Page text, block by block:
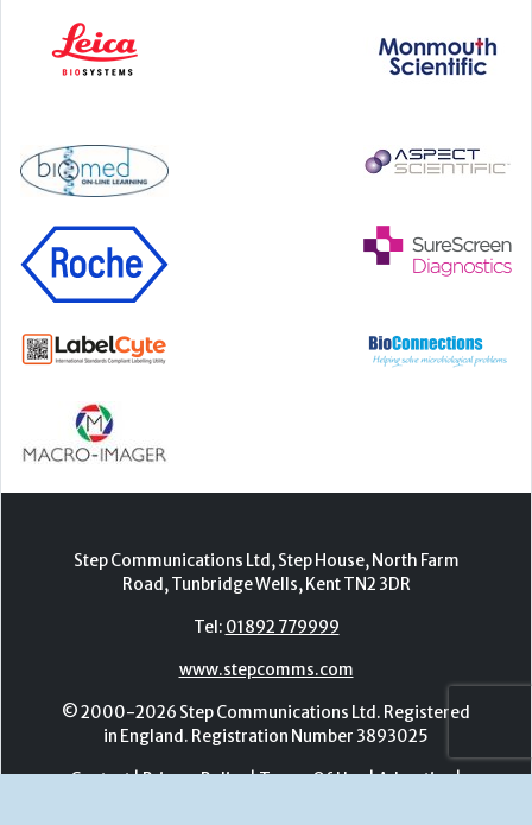
Step Communications Ltd, Step House, North Farm
Road, Tunbridge Wells, Kent TN2 3DR
© 2000-2026 Step Communications Ltd. Registered
Contact|Privacy Policy |Terms Of Use|Advertise|
Register